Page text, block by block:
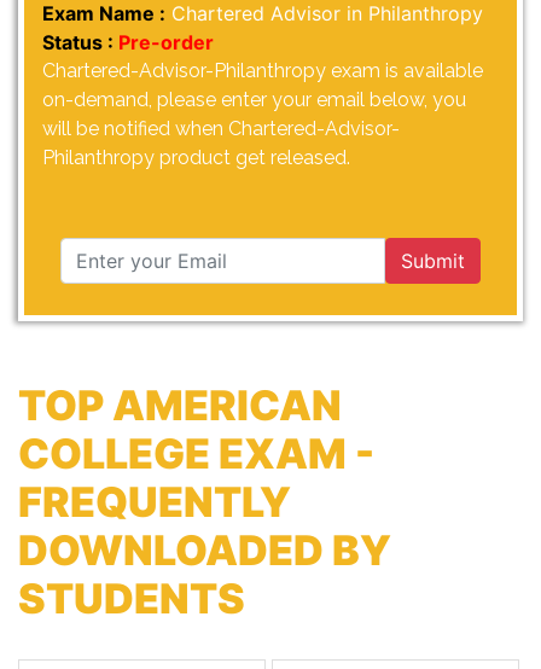
Exam Name : Chartered Advisor in Philanthropy
Status : Pre-order
Chartered-Advisor-Philanthropy exam is available
on-demand, please enter your email below, you
will be notified when Chartered-Advisor-
Philanthropy product get released.
Submit
TOP AMERICAN
COLLEGE EXAM -
FREQUENTLY
DOWNLOADED BY
STUDENTS